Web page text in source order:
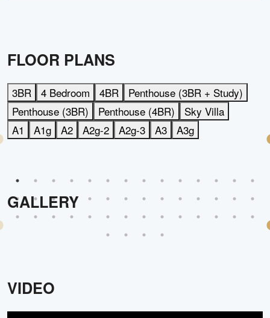
FLOOR PLANS
3BR 4 Bedroom 4BR
Penthouse (3BR + Study)
Penthouse (3BR)
Penthouse (4BR)
Sky Villa
A1
A1g A2 A2g-2 A2g-3 A3 A3g
GALLERY
VIDEO